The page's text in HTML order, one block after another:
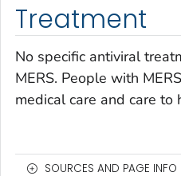
Treatment
No specific antiviral
MERS. People with
medical care and care
SOURCES AND PAGE INFO